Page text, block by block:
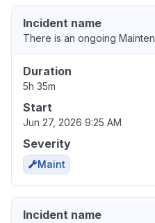
Incident name
There is an ongoing
Duration
5h 35m
Start
Jun 27, 2026 9:25 AM
Severity
Maint
Incident name